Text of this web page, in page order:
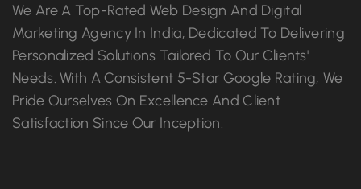
We Are A Top-Rated Web Design And Digital
Marketing Agency In India, Dedicated To Delivering
Personalized Solutions Tailored To Our Clients'
Needs. With A Consistent 5-Star Google Rating, We
Pride Ourselves On Excellence And Client
Satisfaction Since Our Inception.